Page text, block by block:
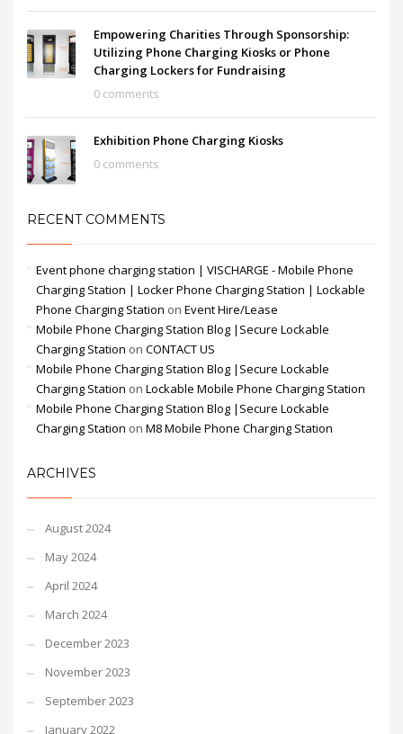
Empowering Charities Through Sponsorship:
Utilizing Phone Charging Kiosks or Phone
Charging Lockers for Fundraising
0 comments
Exhibition Phone Charging Kiosks
0 comments
RECENT COMMENTS
Event phone charging station | VISCHARGE - Mobile Phone
Charging Station | Locker Phone Charging Station | Lockable
Phone Charging Station on Event Hire/Lease
Mobile Phone Charging Station Blog |Secure Lockable
Charging Station on CONTACT US
Mobile Phone Charging Station Blog |Secure Lockable
Charging Station on Lockable Mobile Phone Charging Station
Mobile Phone Charging Station Blog |Secure Lockable
Charging Station on M8 Mobile Phone Charging Station
ARCHIVES
August 2024
May 2024
April 2024
March 2024
December 2023
November 2023
September 2023
January 2022